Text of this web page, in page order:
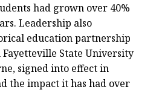
had grown over 40%
Leadership also
education partnership
State University
signed into effect in
the impact it has had over